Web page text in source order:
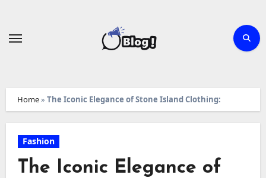
Home» The Iconic Elegance of Stone Island Clothing:
Fashion
The Iconic Elegance of